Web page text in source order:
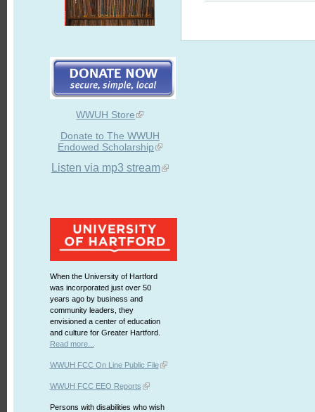
WWUH Store
Donate to The WWUH
Endowed Scholarship
Listen via mp3 stream
When the University of Hartford
was incorporated just over 50
years ago by business and
community leaders, they
envisioned a center of education
and culture for Greater Hartford.
Read more...
WWUH FCC On Line Public File
WWUH FCC EEO Reports
Persons with disabilities who wish